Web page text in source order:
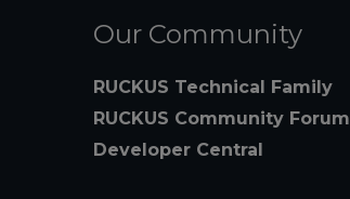
Our Community
RUCKUS Technical Family
RUCKUS Community Forum
Developer Central